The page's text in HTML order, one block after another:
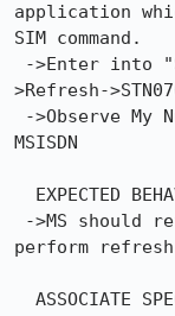
application
SIM command.
>Refresh-
MSISDN
perform refresh